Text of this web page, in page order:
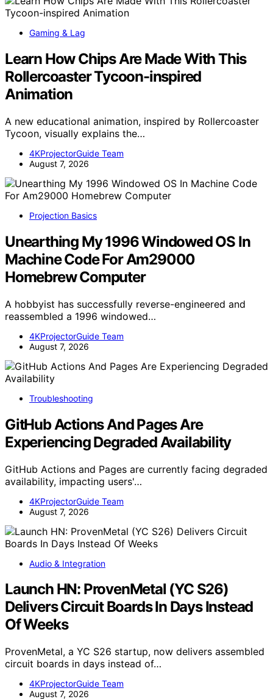
Gaming & Lag
Learn How Chips Are Made With This
Rollercoaster Tycoon-inspired
Animation
A new educational animation, inspired by Rollercoaster
Tycoon, visually explains the…
4KProjectorGuide Team
August 7, 2026
Projection Basics
Unearthing My 1996 Windowed OS In
Machine Code For Am29000
Homebrew Computer
A hobbyist has successfully reverse-engineered and
reassembled a 1996 windowed…
4KProjectorGuide Team
August 7, 2026
Troubleshooting
GitHub Actions And Pages Are
Experiencing Degraded Availability
GitHub Actions and Pages are currently facing degraded
availability, impacting users'…
4KProjectorGuide Team
August 7, 2026
Audio & Integration
Launch HN: ProvenMetal (YC S26)
Delivers Circuit Boards In Days Instead
Of Weeks
ProvenMetal, a YC S26 startup, now delivers assembled
circuit boards in days instead of…
4KProjectorGuide Team
August 7, 2026